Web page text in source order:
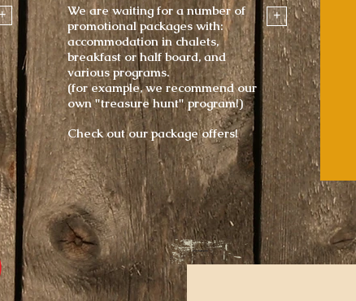
+
We are waiting for a number of
promotional packages with:
accommodation in chalets,
breakfast or half board, and
various programs.
(for example, we recommend our
own "treasure hunt" program!)
Check out our package offers!
+